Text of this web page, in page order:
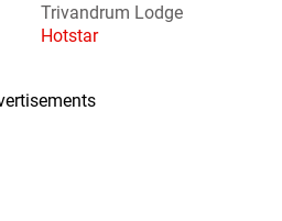
Trivandrum Lodge
Hotstar